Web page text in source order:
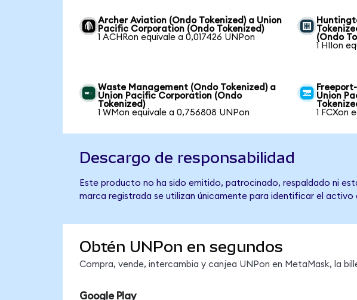
Archer Aviation (Ondo Tokenized) a Union
Pacific Corporation (Ondo Tokenized)
1 ACHRon equivale a 0,017426 UNPon
(Ondo
1 HIIon
Waste Management (Ondo Tokenized) a
Union Pacific Corporation (Ondo
Tokenized)
1 WMon equivale a 0,756808 UNPon
Union
1 FCXon
Descargo de responsabilidad
Este producto no ha sido emitido, patrocinado, respaldado ni
marca registrada se utilizan únicamente para identificar el activo
Obtén UNPon en segundos
Compra, vende, intercambia y canjea UNPon en MetaMask, la
Google Play